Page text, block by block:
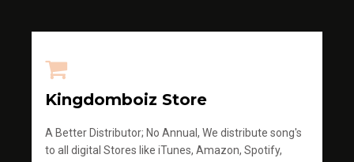
Kingdomboiz Store
A Better Distributor; No Annual, We distribute song's
to all digital Stores like iTunes, Amazon, Spotify,